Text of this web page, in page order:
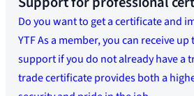
Do you want to get a certificate and
YTF As a member, you can receive up
support if you do not already have a
trade certificate provides both a